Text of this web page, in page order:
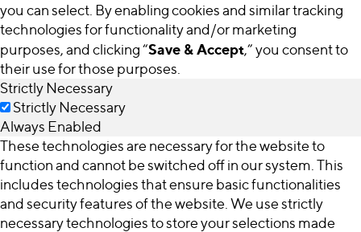
you can select. By enabling cookies and similar tracking
technologies for functionality and/or marketing
purposes, and clicking “Save & Accept,” you consent to
their use for those purposes.
Strictly Necessary
Strictly Necessary
Always Enabled
These technologies are necessary for the website to
function and cannot be switched off in our system. This
includes technologies that ensure basic functionalities
and security features of the website. We use strictly
necessary technologies to store your selections made